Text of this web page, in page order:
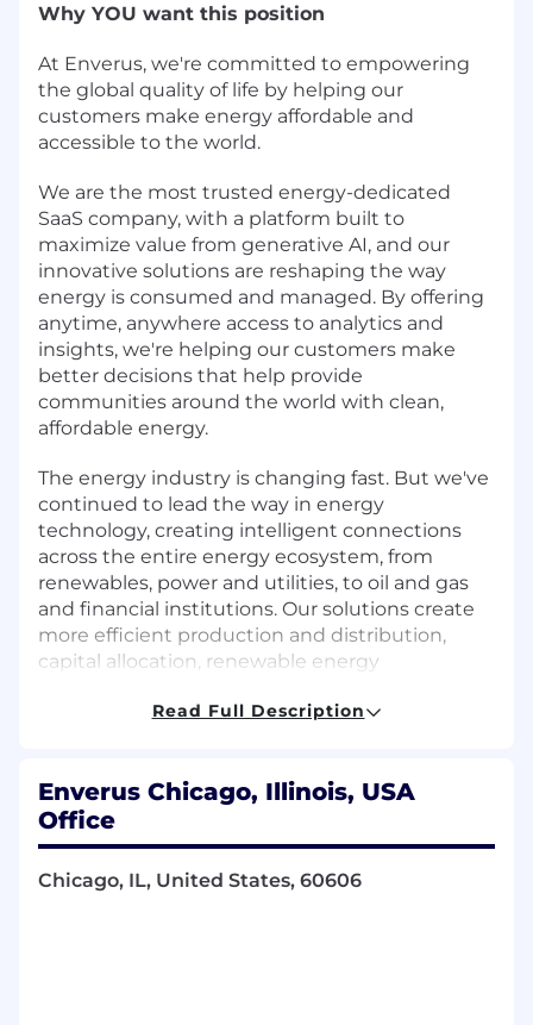
Why YOU want this position
At Enverus, we're committed to empowering
the global quality of life by helping our
customers make energy affordable and
accessible to the world.
We are the most trusted energy-dedicated
SaaS company, with a platform built to
maximize value from generative AI, and our
innovative solutions are reshaping the way
energy is consumed and managed. By offering
anytime, anywhere access to analytics and
insights, we're helping our customers make
better decisions that help provide
communities around the world with clean,
affordable energy.
The energy industry is changing fast. But we've
continued to lead the way in energy
technology, creating intelligent connections
across the entire energy ecosystem, from
renewables, power and utilities, to oil and gas
and financial institutions. Our solutions create
more efficient production and distribution,
capital allocation, renewable energy
help reduce costs by automating crucial
have built a team of individuals from a diverse
range of backgrounds.
Are you ready to help power the global quality
of life? Join Enverus, and be a part of creating a
Read Full Description
Enverus Chicago, Illinois, USA
Office
Chicago, IL, United States, 60606